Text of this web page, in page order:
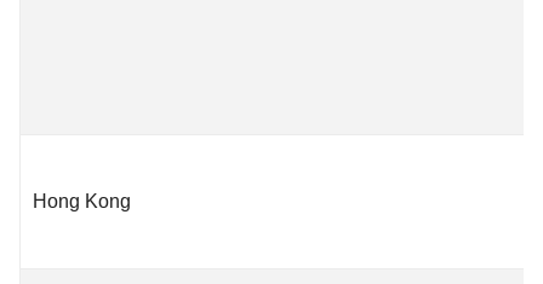
Hong Kong